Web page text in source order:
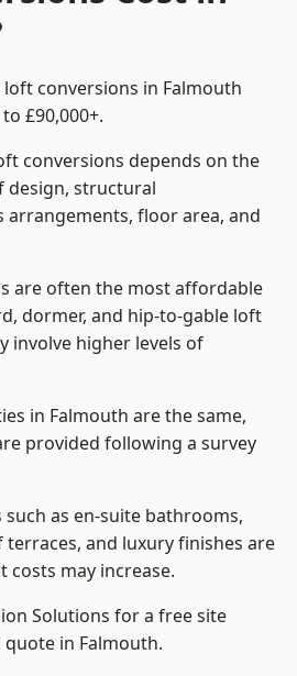
conversions in Falmouth
£90,000+.
conversions depends on the
design, structural
arrangements, floor area, and
are often the most affordable
dormer, and hip-to-gable loft
involve higher levels of
in Falmouth are the same,
provided following a survey
as en-suite bathrooms,
and luxury finishes are
costs may increase.
Solutions for a free site
in Falmouth.